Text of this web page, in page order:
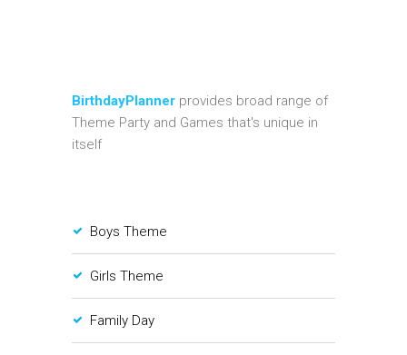
BirthdayPlanner provides broad range of
Theme Party and Games that's unique in
itself
Boys Theme
Girls Theme
Family Day